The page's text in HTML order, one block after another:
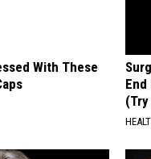
With These